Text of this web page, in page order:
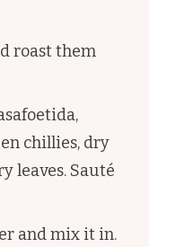
roast them
chillies, dry
leaves. Sauté
and mix it in.